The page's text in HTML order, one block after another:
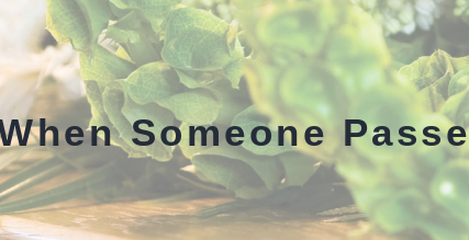
Someone